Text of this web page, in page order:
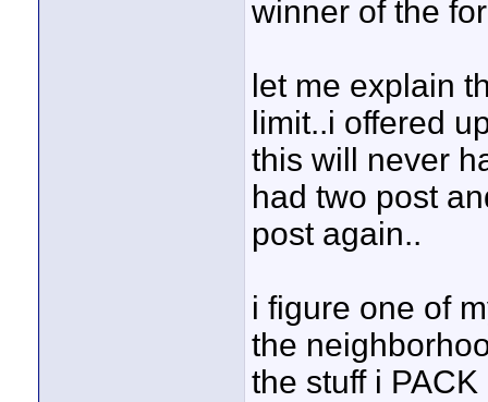
winner of the
let me explain
limit..i offered
this will never
had two post
post again..
i figure one of
the
the stuff i